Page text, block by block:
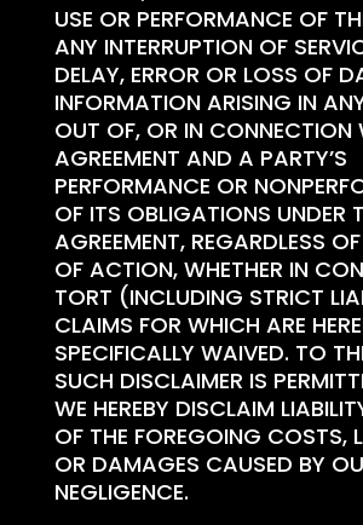
USE OR PERFORMANCE OF
ANY INTERRUPTION OF
DELAY, ERROR OR LOSS OF
INFORMATION ARISING IN
OUT OF, OR IN CONNECTION
AGREEMENT AND A PARTY’S
PERFORMANCE OR
OF ITS OBLIGATIONS UNDER
AGREEMENT, REGARDLESS
OF ACTION, WHETHER IN
TORT (INCLUDING STRICT
CLAIMS FOR WHICH ARE
SPECIFICALLY WAIVED. TO
SUCH DISCLAIMER IS
WE HEREBY DISCLAIM
OF THE FOREGOING COSTS,
OR DAMAGES CAUSED BY
NEGLIGENCE.